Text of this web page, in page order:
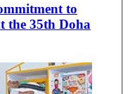
to
the 35th Doha